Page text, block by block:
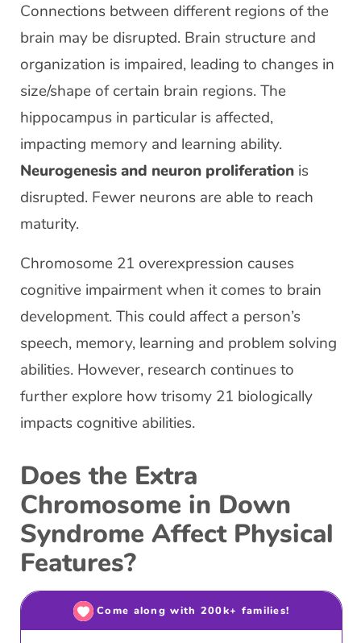
Connections between different regions of the
brain may be disrupted. Brain structure and
organization is impaired, leading to changes in
size/shape of certain brain regions. The
hippocampus in particular is affected,
impacting memory and learning ability.
Neurogenesis and neuron proliferation is
disrupted. Fewer neurons are able to reach
maturity.
Chromosome 21 overexpression causes
cognitive impairment when it comes to brain
development. This could affect a person’s
speech, memory, learning and problem solving
abilities. However, research continues to
further explore how trisomy 21 biologically
impacts cognitive abilities.
Does the Extra
Chromosome in Down
Syndrome Affect Physical
Features?
Come along with 200k+ families!